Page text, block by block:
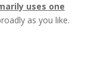
uses one
as you like.